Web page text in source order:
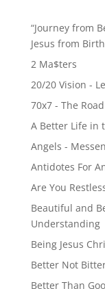
“Journey from
Jesus from
2 Ma$ters
20/20 Vision -
70x7 - The
A Better Life in
Angels -
Antidotes For
Are You
Beautiful and
Understanding
Being Jesus
Better Not
Better Than